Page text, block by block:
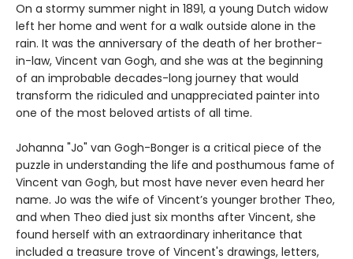
On a stormy summer night in 1891, a young Dutch widow
left her home and went for a walk outside alone in the
rain. It was the anniversary of the death of her brother-
in-law, Vincent van Gogh, and she was at the beginning
of an improbable decades-long journey that would
transform the ridiculed and unappreciated painter into
one of the most beloved artists of all time.
Johanna "Jo" van Gogh-Bonger is a critical piece of the
puzzle in understanding the life and posthumous fame of
Vincent van Gogh, but most have never even heard her
name. Jo was the wife of Vincent’s younger brother Theo,
and when Theo died just six months after Vincent, she
found herself with an extraordinary inheritance that
included a treasure trove of Vincent's drawings, letters,